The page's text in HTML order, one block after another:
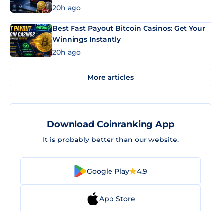
20h ago
Best Fast Payout Bitcoin Casinos: Get Your
Winnings Instantly
20h ago
More articles
Download Coinranking App
It is probably better than our website.
Google Play 4.9
App Store